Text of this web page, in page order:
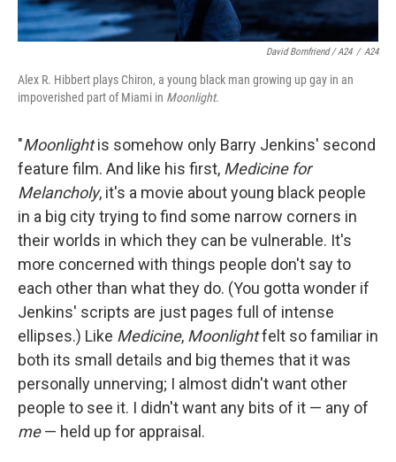
David Bornfriend / A24 / A24
Alex R. Hibbert plays Chiron, a young black man growing up gay in an
impoverished part of Miami in Moonlight.
"Moonlightis somehow only Barry Jenkins' second
feature film. And like his first, Medicine for
Melancholy, it's a movie about young black people
in a big city trying to find some narrow corners in
their worlds in which they can be vulnerable. It's
more concerned with things people don't say to
each other than what they do. (You gotta wonder if
Jenkins' scripts are just pages full of intense
ellipses.) Like Medicine, Moonlightfelt so familiar in
both its small details and big themes that it was
personally unnerving; I almost didn't want other
people to see it. I didn't want any bits of it — any of
me— held up for appraisal.